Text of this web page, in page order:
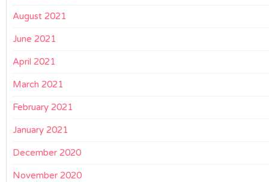
August 2021
June 2021
April 2021
March 2021
February 2021
January 2021
December 2020
November 2020